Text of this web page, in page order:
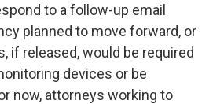
to a follow-up email
planned to move forward, or
if released, would be required
devices or be
now, attorneys working to